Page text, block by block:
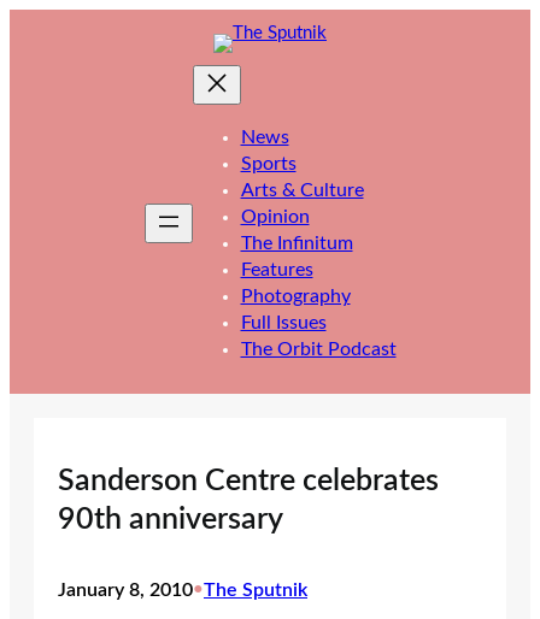
News
Sports
Arts & Culture
Opinion
The Infinitum
Features
Photography
Full Issues
The Orbit Podcast
Sanderson Centre celebrates
90th anniversary
January 8, 2010•The Sputnik